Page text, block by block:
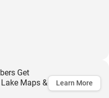
Get
Maps &
Learn More